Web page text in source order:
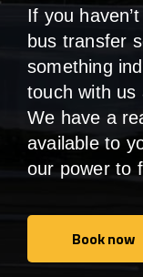
If you
bus transfer
something
touch with us
We have a
available to
our power to
Book now
Book now